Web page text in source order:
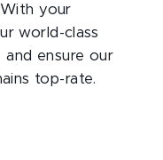
your
world-class
ensure our
top-rate.